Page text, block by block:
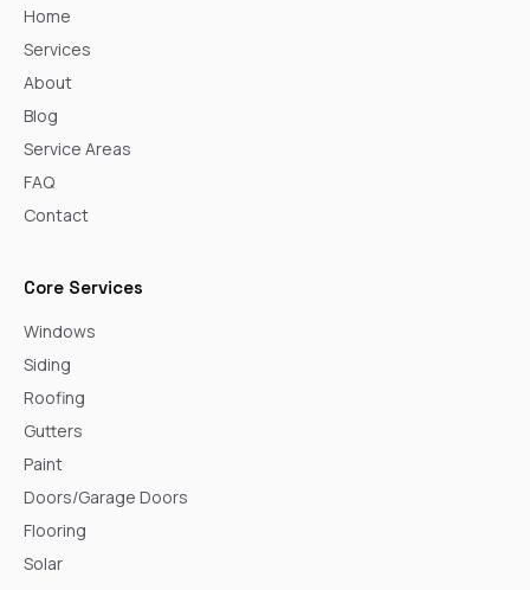
Home
Services
About
Blog
Service Areas
FAQ
Contact
Core Services
Windows
Siding
Roofing
Gutters
Paint
Doors/Garage Doors
Flooring
Solar